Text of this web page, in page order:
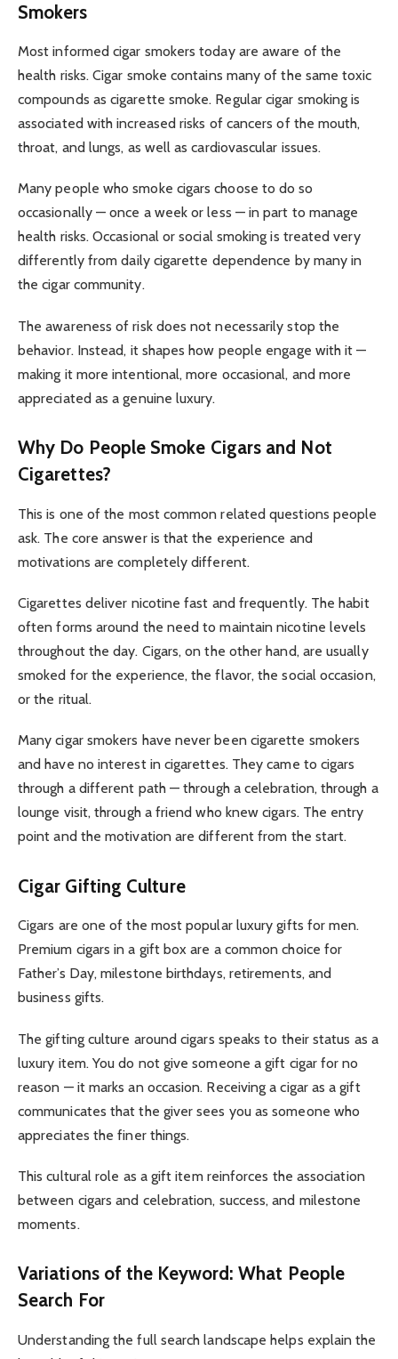
Smokers
Most informed cigar smokers today are aware of the
health risks. Cigar smoke contains many of the same toxic
compounds as cigarette smoke. Regular cigar smoking is
associated with increased risks of cancers of the mouth,
throat, and lungs, as well as cardiovascular issues.
Many people who smoke cigars choose to do so
occasionally — once a week or less — in part to manage
health risks. Occasional or social smoking is treated very
differently from daily cigarette dependence by many in
the cigar community.
The awareness of risk does not necessarily stop the
behavior. Instead, it shapes how people engage with it —
making it more intentional, more occasional, and more
appreciated as a genuine luxury.
Why Do People Smoke Cigars and Not
Cigarettes?
This is one of the most common related questions people
ask. The core answer is that the experience and
motivations are completely different.
Cigarettes deliver nicotine fast and frequently. The habit
often forms around the need to maintain nicotine levels
throughout the day. Cigars, on the other hand, are usually
smoked for the experience, the flavor, the social occasion,
or the ritual.
Many cigar smokers have never been cigarette smokers
and have no interest in cigarettes. They came to cigars
through a different path — through a celebration, through a
lounge visit, through a friend who knew cigars. The entry
point and the motivation are different from the start.
Cigar Gifting Culture
Cigars are one of the most popular luxury gifts for men.
Premium cigars in a gift box are a common choice for
Father’s Day, milestone birthdays, retirements, and
business gifts.
The gifting culture around cigars speaks to their status as a
luxury item. You do not give someone a gift cigar for no
reason — it marks an occasion. Receiving a cigar as a gift
communicates that the giver sees you as someone who
appreciates the finer things.
This cultural role as a gift item reinforces the association
between cigars and celebration, success, and milestone
moments.
Variations of the Keyword: What People
Search For
Understanding the full search landscape helps explain the